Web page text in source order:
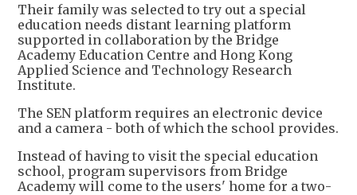
Their family was selected to try out a special
education needs distant learning platform
supported in collaboration by the Bridge
Academy Education Centre and Hong Kong
Applied Science and Technology Research
Institute.
The SEN platform requires an electronic device
and a camera - both of which the school provides.
Instead of having to visit the special education
school, program supervisors from Bridge
Academy will come to the users' home for a two-